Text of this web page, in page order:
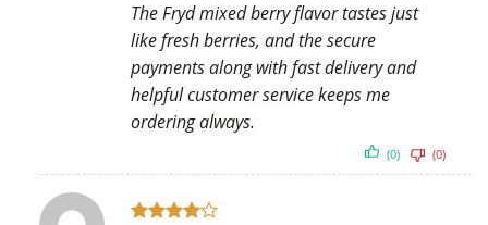
The Fryd mixed berry flavor tastes just
like fresh berries, and the secure
payments along with fast delivery and
helpful customer service keeps me
ordering always.
(0) (0)